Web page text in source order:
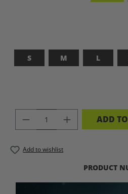
S
M L
PRODUCT ADD
Add to wishlist
PRODUCT